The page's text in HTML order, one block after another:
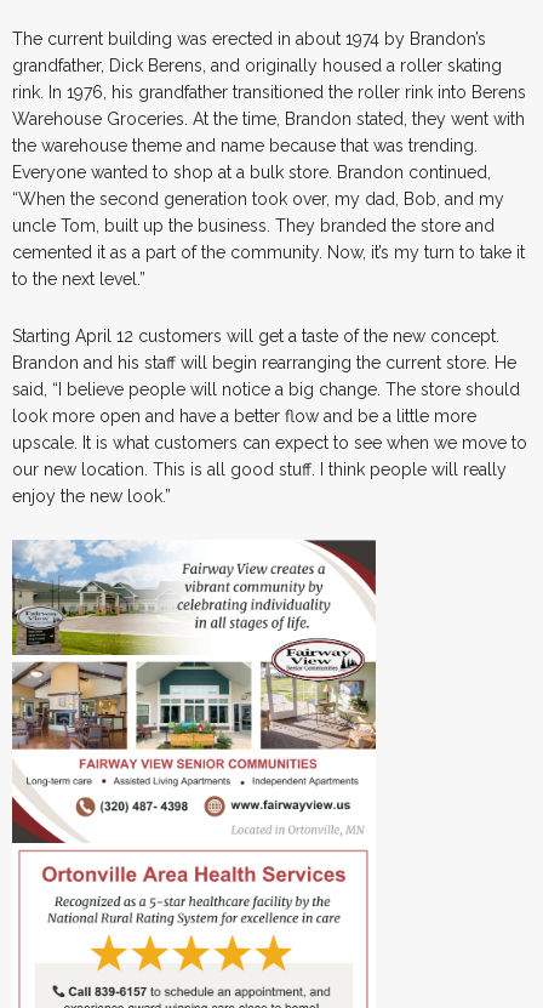
The current building was erected in about 1974 by Brandon’s
grandfather, Dick Berens, and originally housed a roller skating
rink. In 1976, his grandfather transitioned the roller rink into Berens
Warehouse Groceries. At the time, Brandon stated, they went with
the warehouse theme and name because that was trending.
Everyone wanted to shop at a bulk store. Brandon continued,
“When the second generation took over, my dad, Bob, and my
uncle Tom, built up the business. They branded the store and
cemented it as a part of the community. Now, it’s my turn to take it
to the next level.”
Starting April 12 customers will get a taste of the new concept.
Brandon and his staff will begin rearranging the current store. He
said, “I believe people will notice a big change. The store should
look more open and have a better flow and be a little more
upscale. It is what customers can expect to see when we move to
our new location. This is all good stuff. I think people will really
enjoy the new look.”